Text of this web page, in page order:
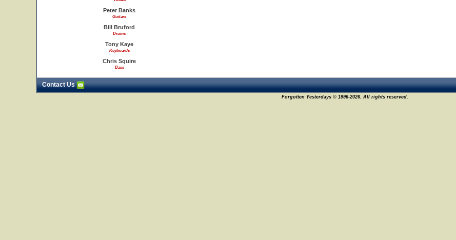
Peter Banks
Guitars
Bill Bruford
Drums
Tony Kaye
Keyboards
Chris Squire
Bass
Contact Us
Forgotten Yesterdays © 1996-2026. All rights reserved.